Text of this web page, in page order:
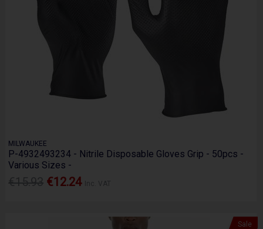
MILWAUKEE
P-4932493234 - Nitrile Disposable Gloves Grip - 50pcs -
Various Sizes -
€12.24
Sale